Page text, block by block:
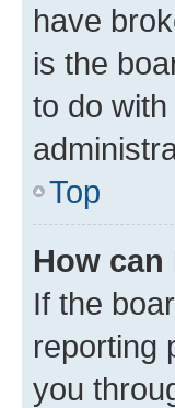
have
is the
to do
Top
How
If the
reporting
you